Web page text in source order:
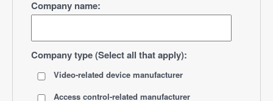
Company name:
Company type (Select all that apply):
Video-related device manufacturer
Access control-related manufacturer